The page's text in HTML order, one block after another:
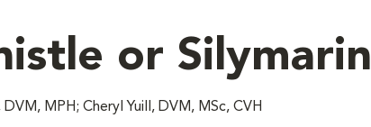
or Silymarin
DVM, MPH; Cheryl Yuill, DVM, MSc, CVH